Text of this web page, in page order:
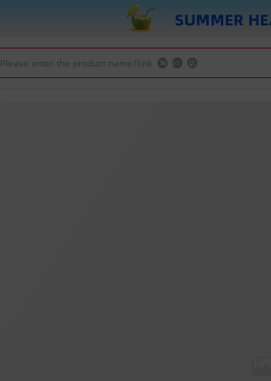
Please enter the product name/link